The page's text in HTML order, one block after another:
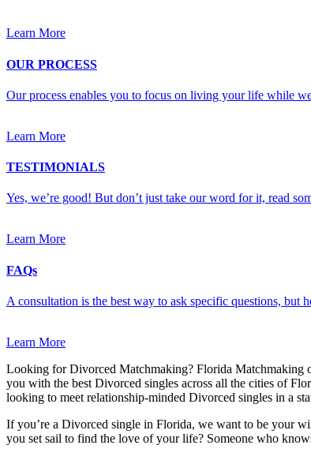
Learn More
OUR PROCESS
Our process enables you to focus on living your life while
Learn More
TESTIMONIALS
Yes, we’re good! But don’t just take our word for it, read
Learn More
FAQs
A consultation is the best way to ask specific questions, but
Learn More
Looking for Divorced Matchmaking? Florida Matchmaking
you with the best Divorced singles across all the cities of
looking to meet relationship-minded Divorced singles in a
If you’re a Divorced single in Florida, we want to be your
you set sail to find the love of your life? Someone who